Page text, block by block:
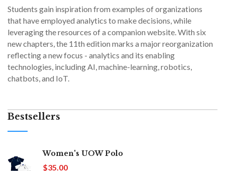
Students gain inspiration from examples of organizations
that have employed analytics to make decisions, while
leveraging the resources of a companion website. With six
new chapters, the 11th edition marks a major reorganization
reflecting a new focus - analytics and its enabling
technologies, including AI, machine-learning, robotics,
chatbots, and IoT.
Bestsellers
Women's UOW Polo
$35.00